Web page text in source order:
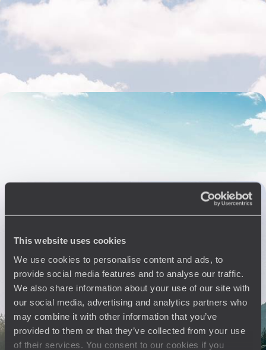
This website uses cookies
We use cookies to personalise content and ads, to
provide social media features and to analyse our traffic.
We also share information about your use of our site with
our social media, advertising and analytics partners who
may combine it with other information that you’ve
provided to them or that they’ve collected from your use
of their services. You consent to our cookies if you
From the Andes to southern Patagonia - The Grand
Tour of Argentina
The most beautiful contrasts of Argentina in one grand tour
Unfiltered nature & quiet corners - Patagonia, off
Argentina & Chile - Patagonia, great glaciers and
Australis cruise
glaciers, visit capitals at the beginning and end
18 days, from $ 8100 to $ 12100
See all Buenos Aires travel ideas (5)